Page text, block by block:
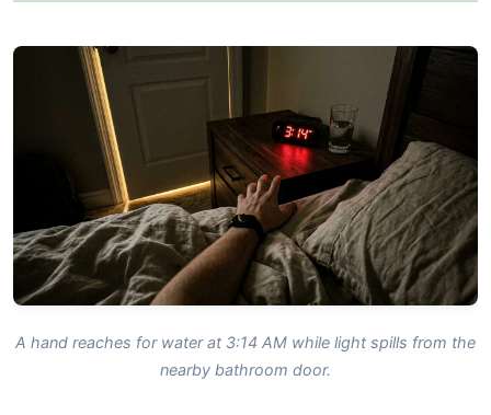
A hand reaches for water at 3:14 AM while light spills from the
nearby bathroom door.